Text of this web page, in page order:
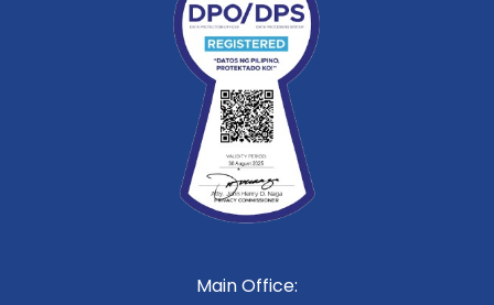
Main Office: